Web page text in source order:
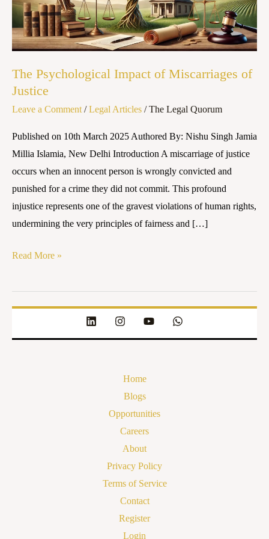
The Psychological Impact of Miscarriages of
Justice
Leave a Comment /Legal Articles /The Legal Quorum
Published on 10th March 2025 Authored By: Nishu Singh Jamia
Millia Islamia, New Delhi Introduction A miscarriage of justice
occurs when an innocent person is wrongly convicted and
punished for a crime they did not commit. This profound
injustice represents one of the gravest violations of human rights,
undermining the very principles of fairness and […]
of
Justice
Read More »
Home
Blogs
Opportunities
Careers
About
Privacy Policy
Terms of Service
Contact
Register
Login